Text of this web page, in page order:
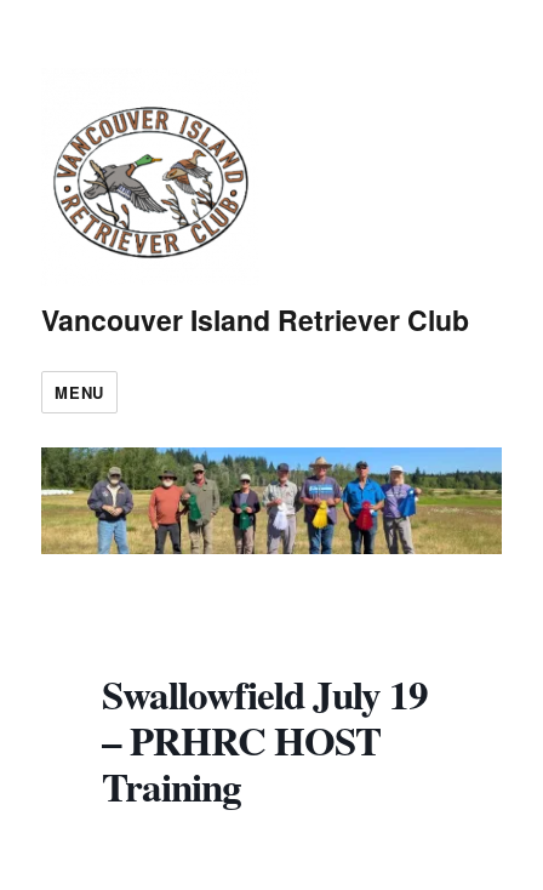
Vancouver Island Retriever Club
MENU
Swallowfield July 19
– PRHRC HOST
Training